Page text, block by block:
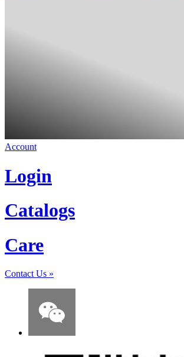
Account
Login
Catalogs
Care
Contact Us »